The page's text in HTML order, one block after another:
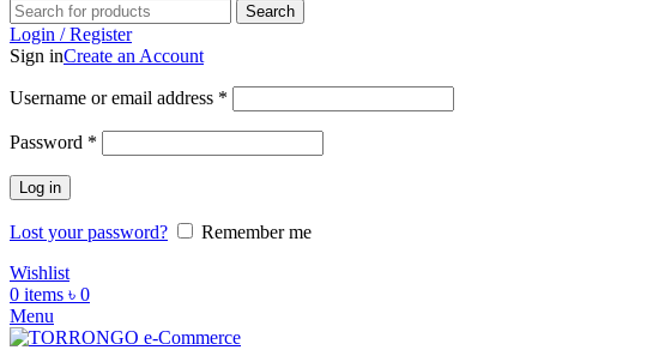
Search
Login / Register
Sign inCreate an Account
Username or email address *
Password *
Log in
Lost your password?
Remember me
Wishlist
0 items ৳ 0
Menu